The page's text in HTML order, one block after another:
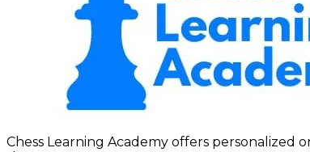
Chess Learning Academy offers